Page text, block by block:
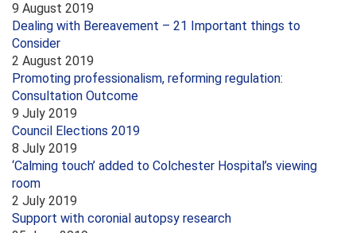
9 August 2019
Dealing with Bereavement – 21 Important things to
Consider
2 August 2019
Promoting professionalism, reforming regulation:
Consultation Outcome
9 July 2019
Council Elections 2019
8 July 2019
‘Calming touch’ added to Colchester Hospital’s viewing
room
2 July 2019
Support with coronial autopsy research